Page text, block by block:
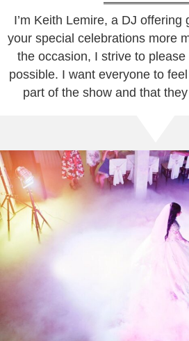
I’m Keith Lemire, a DJ offering
your special celebrations more
the occasion, I strive to
possible. I want everyone to
part of the show and that